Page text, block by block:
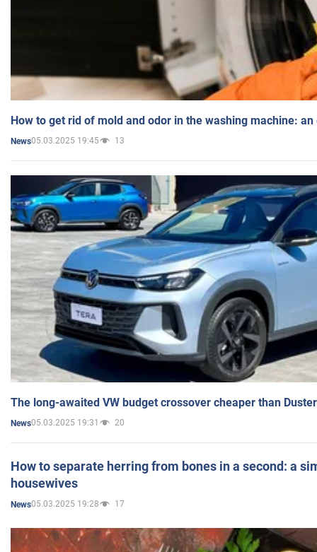
How to get rid of mold and odor in the washing machine:
News05.03.2025 19:45 13
The long-awaited VW budget crossover cheaper than
News05.03.2025 19:31 20
How to separate herring from bones in a second: a
housewives
News05.03.2025 19:28 17